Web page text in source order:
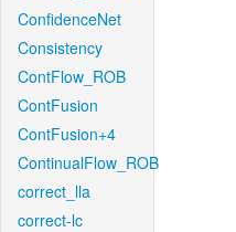
ConfidenceNet
Consistency
ContFlow_ROB
ContFusion
ContFusion+4
ContinualFlow_ROB
correct_lla
correct-lc